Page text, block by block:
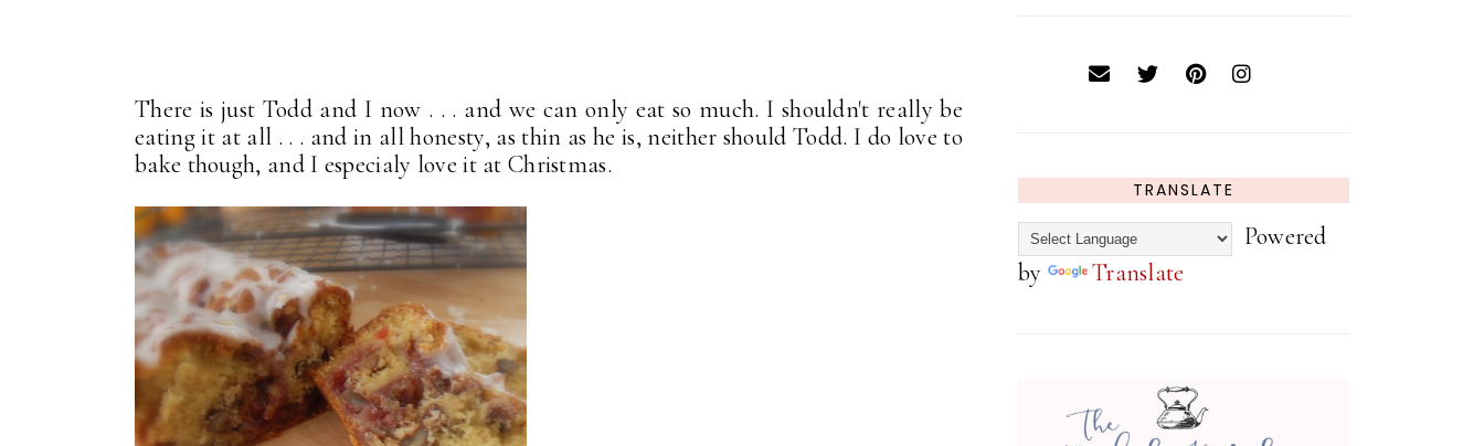
There is just Todd and I now . . . and we can only eat so much. I shouldn't really be
eating it at all . . . and in all honesty, as thin as he is, neither should Todd. I do love to
bake though, and I especialy love it at Christmas.
TRANSLATE
Powered
by
Translate